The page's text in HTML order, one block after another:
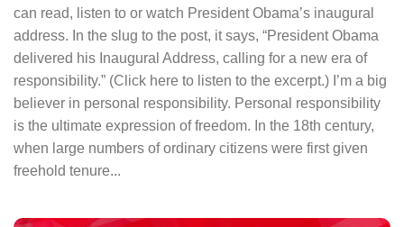
can read, listen to or watch President Obama’s inaugural
address. In the slug to the post, it says, “President Obama
delivered his Inaugural Address, calling for a new era of
responsibility.” (Click here to listen to the excerpt.) I’m a big
believer in personal responsibility. Personal responsibility
is the ultimate expression of freedom. In the 18th century,
when large numbers of ordinary citizens were first given
freehold tenure...